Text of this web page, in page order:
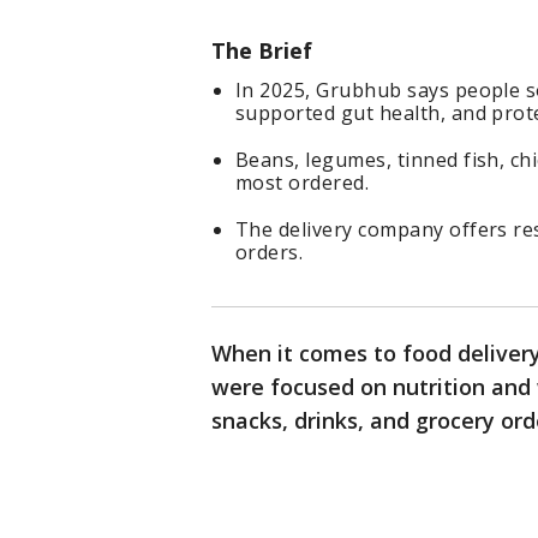
The Brief
In 2025, Grubhub says
supported gut health, and
Beans, legumes, tinned fish,
most ordered.
The delivery company offers
orders.
When it comes to food
were focused on nutrition
snacks, drinks, and grocery